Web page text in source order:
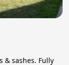
& sashes. Fully